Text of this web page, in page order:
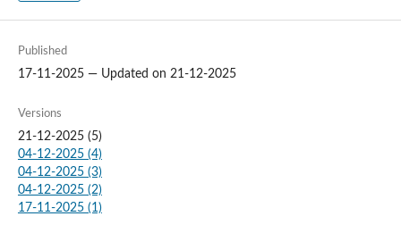
Published
17-11-2025 — Updated on 21-12-2025
Versions
21-12-2025 (5)
04-12-2025 (4)
04-12-2025 (3)
04-12-2025 (2)
17-11-2025 (1)